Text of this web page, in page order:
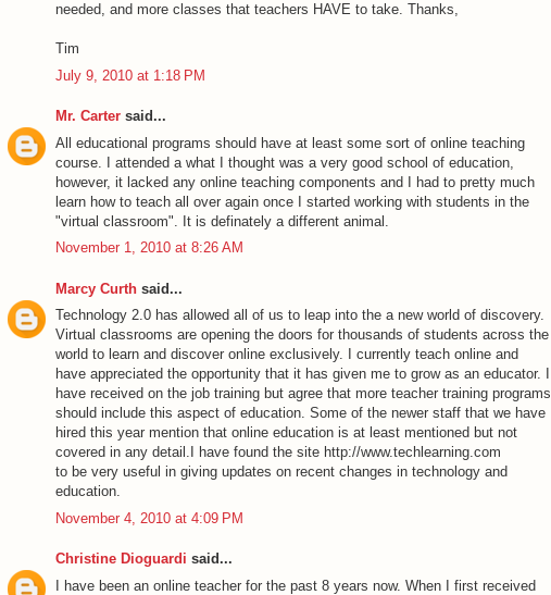
needed, and more classes that teachers HAVE to take. Thanks,
Tim
July 9, 2010 at 1:18 PM
Mr. Carter said...
All educational programs should have at least some sort of online teaching
course. I attended a what I thought was a very good school of education,
however, it lacked any online teaching components and I had to pretty much
learn how to teach all over again once I started working with students in the
"virtual classroom". It is definately a different animal.
November 1, 2010 at 8:26 AM
Marcy Curth said...
Technology 2.0 has allowed all of us to leap into the a new world of discovery.
Virtual classrooms are opening the doors for thousands of students across the
world to learn and discover online exclusively. I currently teach online and
have appreciated the opportunity that it has given me to grow as an educator. I
have received on the job training but agree that more teacher training programs
should include this aspect of education. Some of the newer staff that we have
hired this year mention that online education is at least mentioned but not
covered in any detail.I have found the site http://www.techlearning.com
to be very useful in giving updates on recent changes in technology and
education.
November 4, 2010 at 4:09 PM
Christine Dioguardi said...
I have been an online teacher for the past 8 years now. When I first received